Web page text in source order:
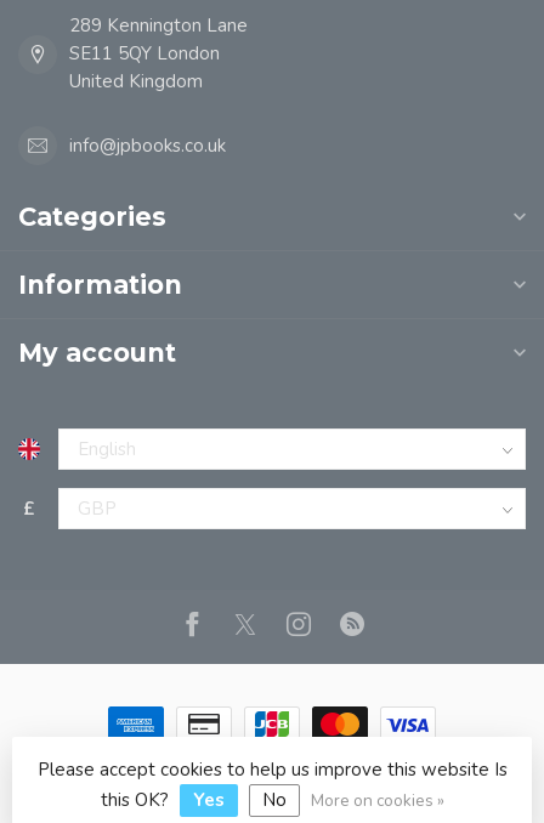
289 Kennington Lane
SE11 5QY London
United Kingdom
info@jpbooks.co.uk
Categories
Information
My account
£
© Copyright 2026 JPT EUROPE LTD T/A JP BOOKS- Powered
byLightspeed - Theme byDyvelopment
Please accept cookies to help us improve this website Is
this OK?
Yes No More on cookies »